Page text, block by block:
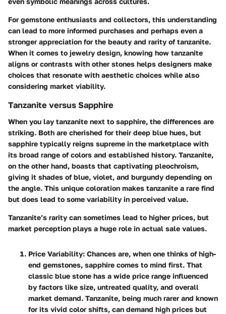
For gemstone enthusiasts and collectors, this understanding
can lead to more informed purchases and perhaps even a
stronger appreciation for the beauty and rarity of tanzanite.
When it comes to jewelry design, knowing how tanzanite
aligns or contrasts with other stones helps designers make
choices that resonate with aesthetic choices while also
considering market viability.
Tanzanite versus Sapphire
When you lay tanzanite next to sapphire, the differences are
striking. Both are cherished for their deep blue hues, but
sapphire typically reigns supreme in the marketplace with
its broad range of colors and established history. Tanzanite,
on the other hand, boasts that captivating pleochroism,
giving it shades of blue, violet, and burgundy depending on
the angle. This unique coloration makes tanzanite a rare find
but does lead to some variability in perceived value.
Tanzanite’s rarity can sometimes lead to higher prices, but
market perception plays a huge role in actual sale values.
Price Variability: Chances are, when one thinks of high-
end gemstones, sapphire comes to mind first. That
classic blue stone has a wide price range influenced
by factors like size, untreated quality, and overall
market demand. Tanzanite, being much rarer and known
for its vivid color shifts, can demand high prices but